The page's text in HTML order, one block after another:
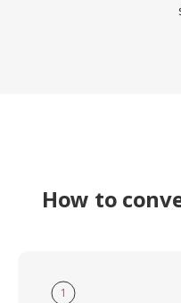
How to
1